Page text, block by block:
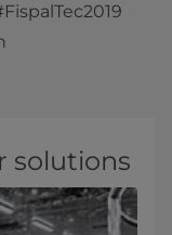
solutions